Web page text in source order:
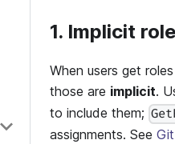
1. Implicit
When users get
those are implicit.
to include them;
assignments. See